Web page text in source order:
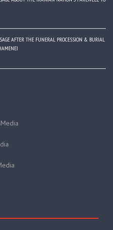
AFTER THE FUNERAL PROCESSION & BURIAL